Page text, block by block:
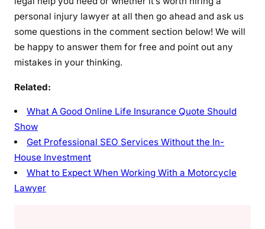
personal injury lawyer at all then go ahead and ask us
some questions in the comment section below! We will
be happy to answer them for free and point out any
mistakes in your thinking.
Related:
What A Good Online Life Insurance Quote Should
Show
Get Professional SEO Services Without the In-
House Investment
What to Expect When Working With a Motorcycle
Lawyer